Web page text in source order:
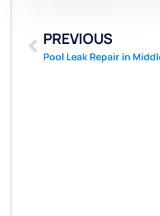
PREVIOUS